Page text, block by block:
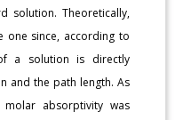
solution. Theoretically,
one since, according to
a solution is directly
and the path length. As
absorptivity was